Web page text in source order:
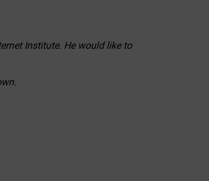
Institute. He would like to